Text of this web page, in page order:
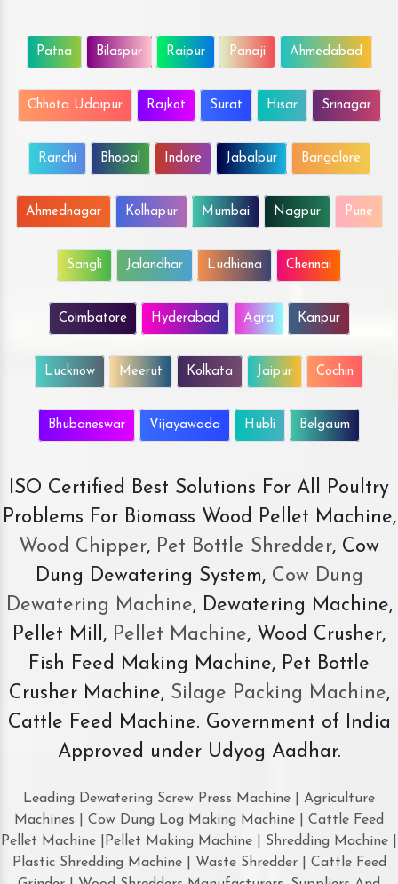
Patna Bilaspur Raipur Panaji Ahmedabad
Chhota Udaipur Rajkot Surat Hisar Srinagar
Ranchi Bhopal Indore Jabalpur Bangalore
Ahmednagar Kolhapur Mumbai Nagpur Pune
Sangli Jalandhar Ludhiana Chennai
Coimbatore Hyderabad Agra Kanpur
Lucknow Meerut Kolkata Jaipur Cochin
Bhubaneswar Vijayawada Hubli Belgaum
ISO Certified Best Solutions For All Poultry
Problems For Biomass Wood Pellet Machine,
Wood Chipper, Pet Bottle Shredder, Cow
Dung Dewatering System,Cow Dung
Dewatering Machine, Dewatering Machine,
Pellet Mill, Pellet Machine, Wood Crusher,
Fish Feed Making Machine, Pet Bottle
Crusher Machine, Silage Packing Machine,
Cattle Feed Machine. Government of India
Approved under Udyog Aadhar.
Leading Dewatering Screw Press Machine | Agriculture
Machines | Cow Dung Log Making Machine | Cattle Feed
Pellet Machine |Pellet Making Machine | Shredding Machine |
Plastic Shredding Machine | Waste Shredder | Cattle Feed